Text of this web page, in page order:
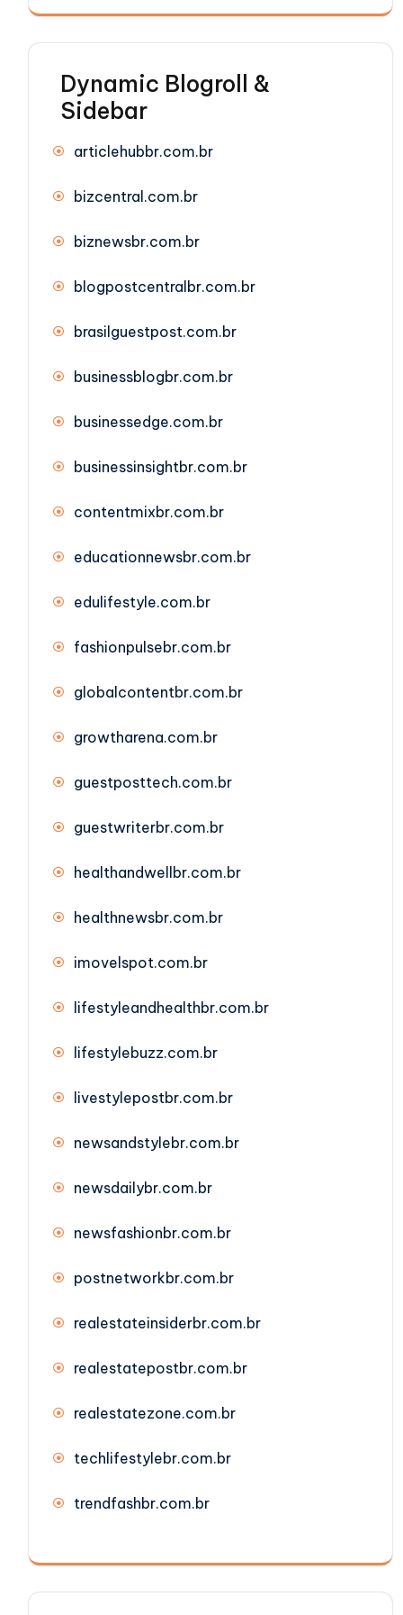
Dynamic Blogroll &
Sidebar
articlehubbr.com.br
bizcentral.com.br
biznewsbr.com.br
blogpostcentralbr.com.br
brasilguestpost.com.br
businessblogbr.com.br
businessedge.com.br
businessinsightbr.com.br
contentmixbr.com.br
educationnewsbr.com.br
edulifestyle.com.br
fashionpulsebr.com.br
globalcontentbr.com.br
growtharena.com.br
guestposttech.com.br
guestwriterbr.com.br
healthandwellbr.com.br
healthnewsbr.com.br
imovelspot.com.br
lifestyleandhealthbr.com.br
lifestylebuzz.com.br
livestylepostbr.com.br
newsandstylebr.com.br
newsdailybr.com.br
newsfashionbr.com.br
postnetworkbr.com.br
realestateinsiderbr.com.br
realestatepostbr.com.br
realestatezone.com.br
techlifestylebr.com.br
trendfashbr.com.br